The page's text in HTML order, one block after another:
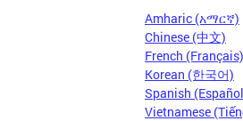
Amharic (አማርኛ)
Chinese (中文)
French (Français)
Korean (한국어)
Spanish
Vietnamese